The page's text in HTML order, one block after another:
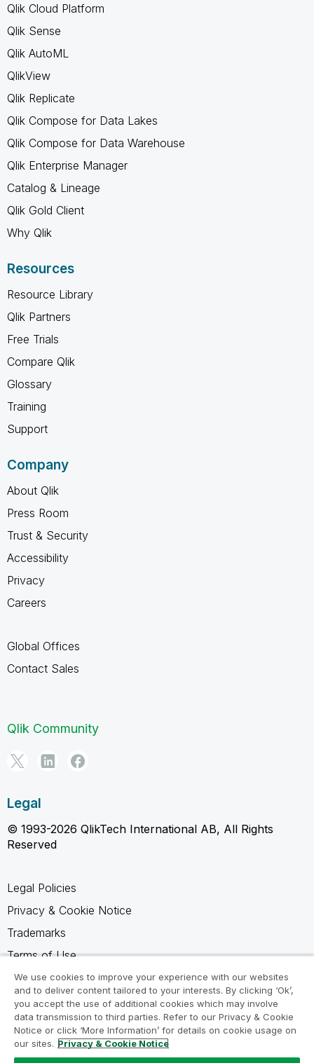
Qlik Cloud Platform
Qlik Sense
Qlik AutoML
QlikView
Qlik Replicate
Qlik Compose for Data Lakes
Qlik Compose for Data Warehouse
Qlik Enterprise Manager
Catalog & Lineage
Qlik Gold Client
Why Qlik
Resources
Resource Library
Qlik Partners
Free Trials
Compare Qlik
Glossary
Training
Support
Company
About Qlik
Press Room
Trust & Security
Accessibility
Privacy
Careers
Global Offices
Contact Sales
Qlik Community
Legal
© 1993-2026 QlikTech International AB, All Rights
Reserved
Legal Policies
Privacy & Cookie Notice
Trademarks
Terms of Use
Legal Agreements
Product Terms
Do not share my info
We use cookies to improve your experience with our websites
and to deliver content tailored to your interests. By clicking ‘Ok’,
you accept the use of additional cookies which may involve
data transmission to third parties. Refer to our Privacy & Cookie
Notice or click ‘More Information’ for details on cookie usage on
our sites. Privacy & Cookie Notice